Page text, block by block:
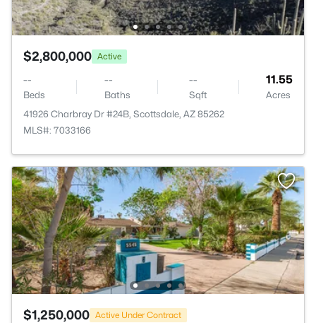
$2,800,000 Active
--
Beds
--
Baths
--
Sqft
11.55
Acres
41926 Charbray Dr #24B, Scottsdale, AZ 85262
MLS#: 7033166
$1,250,000 Active Under Contract